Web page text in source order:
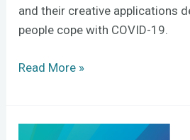
and their creative applications
people cope with COVID-19.
Read More »